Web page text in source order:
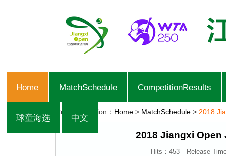
Home MatchSchedule CompetitionResults
球童海选 中文
Current Position： Home > MatchSchedule > 2018
2018 Jiangxi
Hits： 453 Release